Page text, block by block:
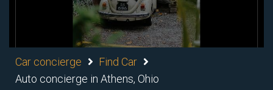
Car concierge
Find Car
Auto concierge in Athens, Ohio